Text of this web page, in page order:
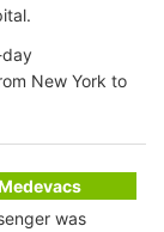
New York to
was